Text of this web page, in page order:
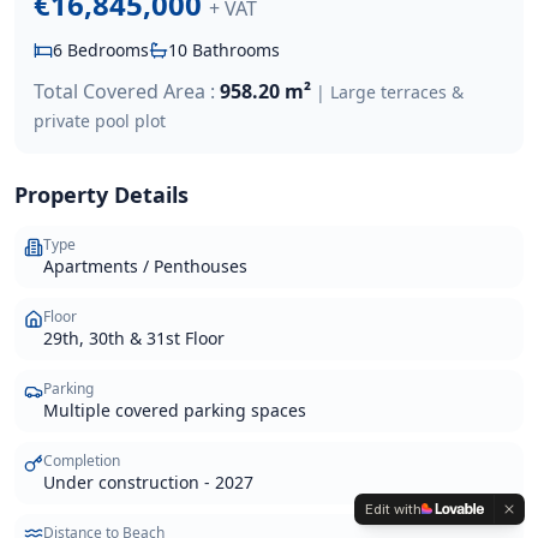
+ VAT
6 Bedrooms 10 Bathrooms
Total Covered Area : 958.20 m² | Large terraces &
private pool plot
Property Details
Type
Apartments / Penthouses
Floor
29th, 30th & 31st Floor
Parking
Multiple covered parking spaces
Completion
Under construction - 2027
Distance to Beach
Edit with